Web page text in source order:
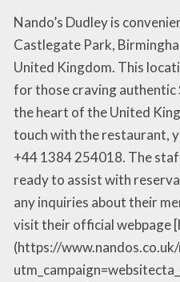
Nando’s Dudley is
Castlegate Park,
United Kingdom. This
for those craving authentic
the heart of the United
touch with the restaurant,
+44 1384 254018. The
ready to assist with
any inquiries about their
visit their official webpage
(https://